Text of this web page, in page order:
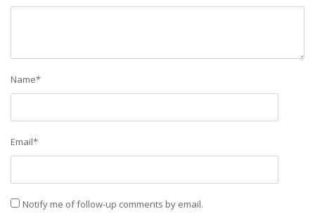
Name*
Email*
Notify me of follow-up comments by email.